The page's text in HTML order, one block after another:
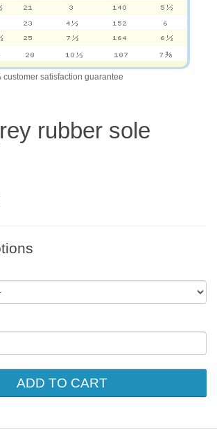
satisfaction guarantee
rubber sole
ADD TO CART